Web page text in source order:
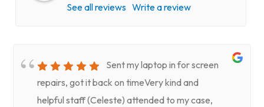
See all reviews Write a review
Sent my laptop in for screen
repairs, got it back on timeVery kind and
helpful staff (Celeste) attended to my case,